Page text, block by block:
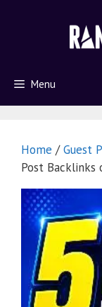
Menu
Home /Guest
Post Backlinks